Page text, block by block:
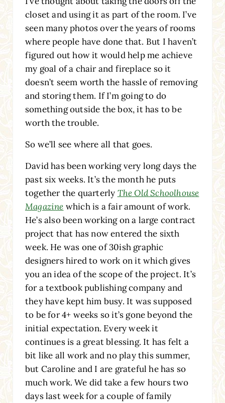
closet and using it as part of the room. I’ve
seen many photos over the years of rooms
where people have done that. But I haven’t
figured out how it would help me achieve
my goal of a chair and fireplace so it
doesn’t seem worth the hassle of removing
and storing them. If I’m going to do
something outside the box, it has to be
worth the trouble.
So we’ll see where all that goes.
David has been working very long days the
past six weeks. It’s the month he puts
together the quarterly The Old Schoolhouse
Magazine which is a fair amount of work.
He’s also been working on a large contract
project that has now entered the sixth
week. He was one of 30ish graphic
designers hired to work on it which gives
you an idea of the scope of the project. It’s
for a textbook publishing company and
they have kept him busy. It was supposed
to be for 4+ weeks so it’s gone beyond the
initial expectation. Every week it
continues is a great blessing. It has felt a
bit like all work and no play this summer,
but Caroline and I are grateful he has so
much work. We did take a few hours two
days last week for a couple of family